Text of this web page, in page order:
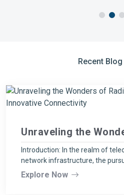
Recent
Unraveling the
Introduction: In the realm of
network infrastructure, the
Explore Now